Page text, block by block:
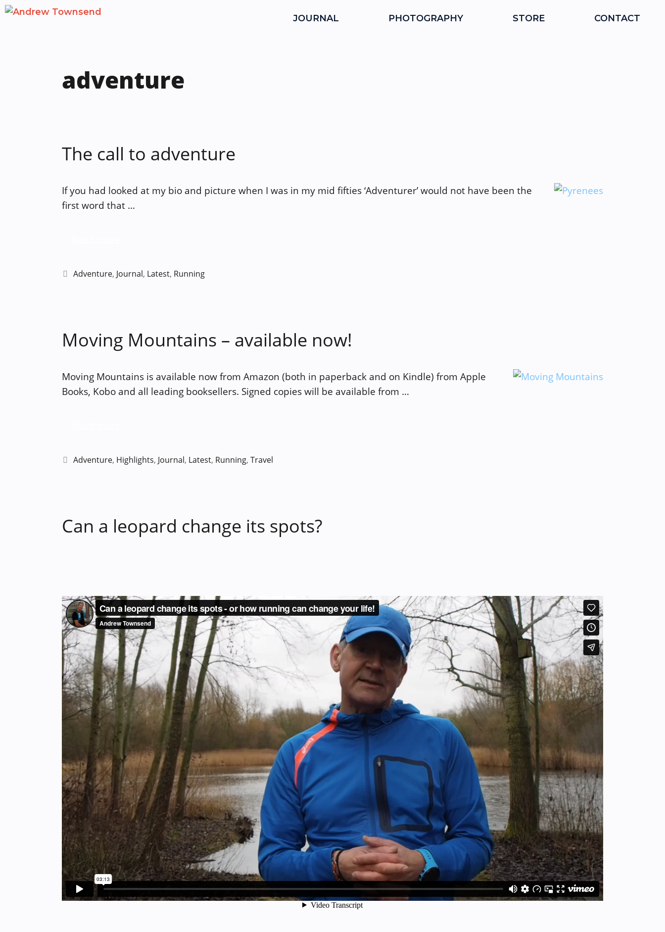
Skip
JOURNAL PHOTOGRAPHY STORE CONTACT
adventure
The call to adventure
If you had looked at my bio and picture when I was in my mid fifties ‘Adventurer’ would not have been the
first word that …
Categories
Adventure, Journal, Latest, Running
Moving Mountains – available now!
Moving Mountains is available now from Amazon (both in paperback and on Kindle) from Apple
Books, Kobo and all leading booksellers. Signed copies will be available from …
Categories
Adventure, Highlights, Journal, Latest, Running, Travel
Can a leopard change its spots?